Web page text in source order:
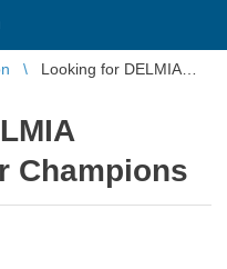
Looking for DELMIA
Champions